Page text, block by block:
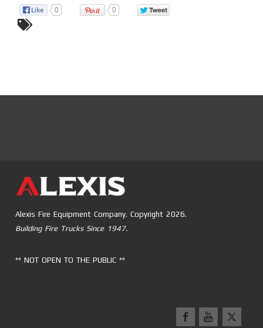
0 0
Alexis Fire Equipment Company. Copyright 2026.
Building Fire Trucks Since 1947.
** NOT OPEN TO THE PUBLIC **